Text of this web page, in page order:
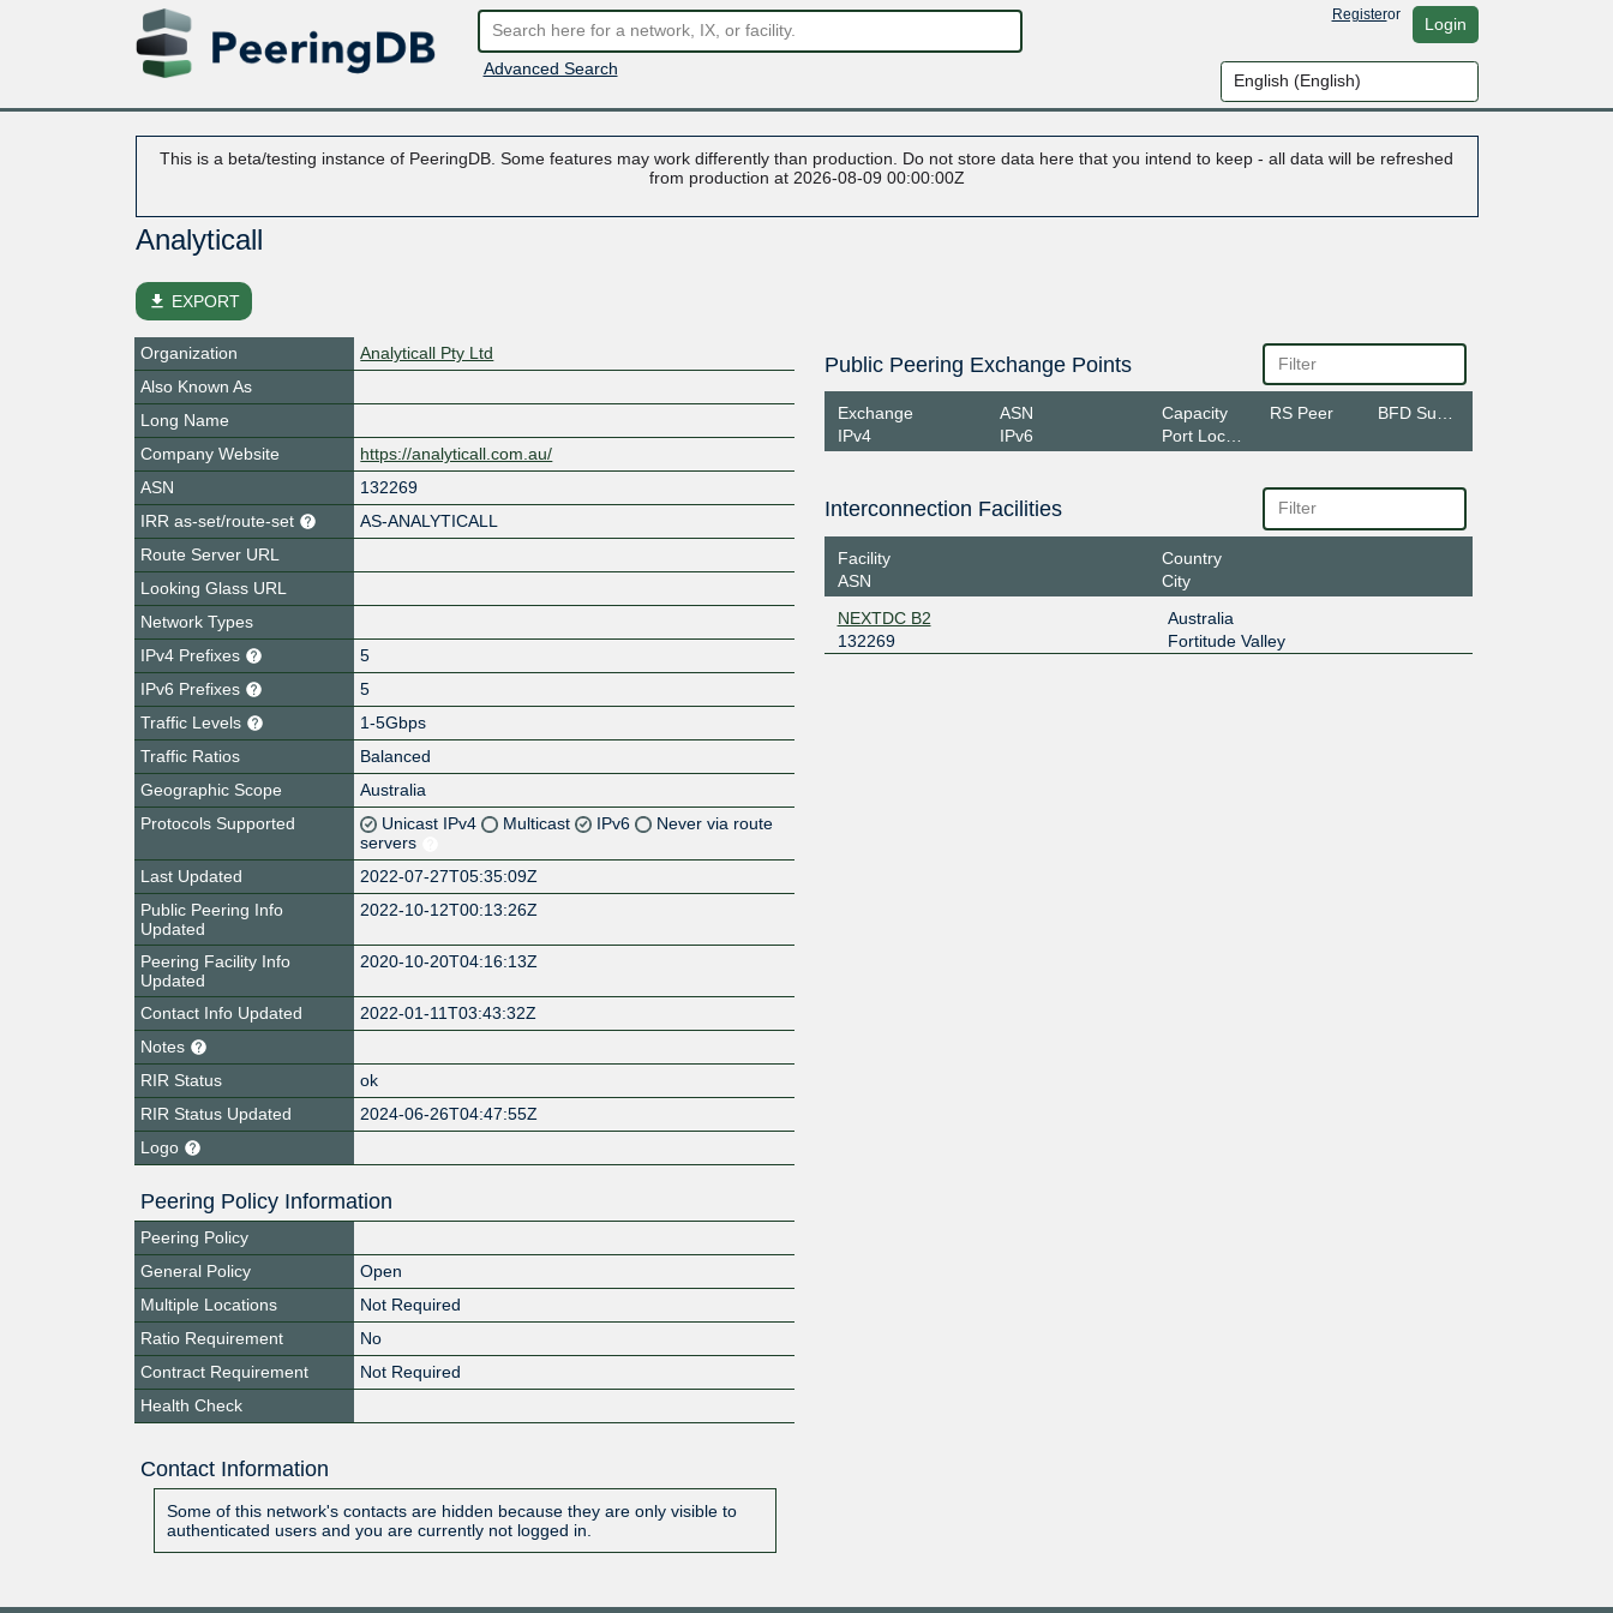
Advanced Search
Registeror Login
This is a beta/testing instance of PeeringDB. Some features may work differently than production. Do not store data here that you intend to keep - all data will be refreshed
from production at 2026-08-09 00:00:00Z
Analyticall
file_download EXPORT
Organization
Analyticall Pty Ltd
Also Known As
Long Name
Company Website
https://analyticall.com.au/
ASN
132269
IRR as-set/route-set
AS-ANALYTICALL
Route Server URL
Looking Glass URL
Network Types
IPv4 Prefixes
5
IPv6 Prefixes
5
Traffic Levels
1-5Gbps
Traffic Ratios
Balanced
Geographic Scope
Australia
Protocols Supported
Unicast IPv4 Multicast IPv6
Never via route
servers
Last Updated
2022-07-27T05:35:09Z
Public Peering Info
Updated
2022-10-12T00:13:26Z
Peering Facility Info
Updated
2020-10-20T04:16:13Z
Contact Info Updated
2022-01-11T03:43:32Z
Notes
RIR Status
ok
RIR Status Updated
2024-06-26T04:47:55Z
Logo
Peering Policy Information
Peering Policy
General Policy
Open
Multiple Locations
Not Required
Ratio Requirement
No
Contract Requirement
Not Required
Health Check
Contact Information
Some of this network's contacts are hidden because they are only visible to
authenticated users and you are currently not logged in.
Public Peering Exchange Points
Exchange
IPv4
ASN
IPv6
Capacity
Port Location
RS Peer
Interconnection Facilities
Facility
ASN
Country
City
NEXTDC B2
132269
Australia
Fortitude Valley